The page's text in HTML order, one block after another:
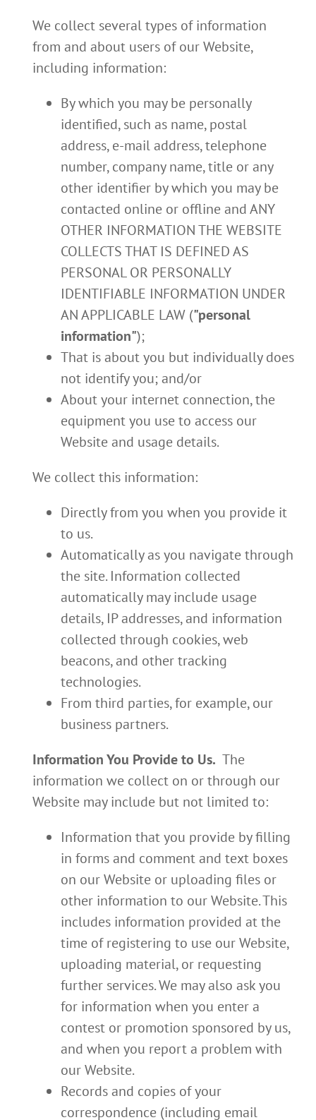
We collect several types of information
from and about users of our Website,
including information:
By which you may be personally
identified, such as name, postal
address, e-mail address, telephone
number, company name, title or any
other identifier by which you may be
contacted online or offline and ANY
OTHER INFORMATION THE WEBSITE
COLLECTS THAT IS DEFINED AS
PERSONAL OR PERSONALLY
IDENTIFIABLE INFORMATION UNDER
AN APPLICABLE LAW ("personal
information");
That is about you but individually does
not identify you; and/or
About your internet connection, the
equipment you use to access our
Website and usage details.
We collect this information:
Directly from you when you provide it
to us.
Automatically as you navigate through
the site. Information collected
automatically may include usage
details, IP addresses, and information
collected through cookies, web
beacons, and other tracking
technologies.
From third parties, for example, our
business partners.
Information You Provide to Us. The
information we collect on or through our
Website may include but not limited to:
Information that you provide by filling
in forms and comment and text boxes
on our Website or uploading files or
other information to our Website. This
includes information provided at the
time of registering to use our Website,
uploading material, or requesting
further services. We may also ask you
for information when you enter a
contest or promotion sponsored by us,
and when you report a problem with
our Website.
Records and copies of your
correspondence (including email